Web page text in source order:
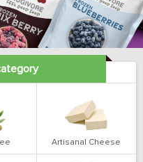
Artisanal Cheese